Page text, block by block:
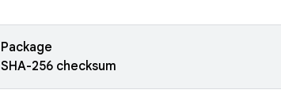
Package
SHA-256 checksum